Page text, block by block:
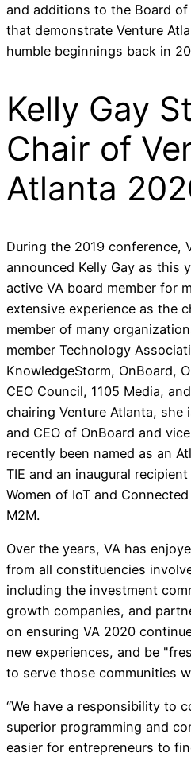
and additions to the Board
that demonstrate Venture
humble beginnings back in
Kelly Gay
Chair of
Atlanta
During the 2019 conference,
announced Kelly Gay as this
active VA board member for
extensive experience as the
member of many
member Technology
KnowledgeStorm, OnBoard,
CEO Council, 1105 Media,
chairing Venture Atlanta, she
and CEO of OnBoard and
recently been named as an
TIE and an inaugural
Women of IoT and
M2M.
Over the years, VA has
from all constituencies
including the investment
growth companies, and
on ensuring VA 2020
new experiences, and be
to serve those communities
“We have a responsibility to
superior programming and
easier for entrepreneurs to